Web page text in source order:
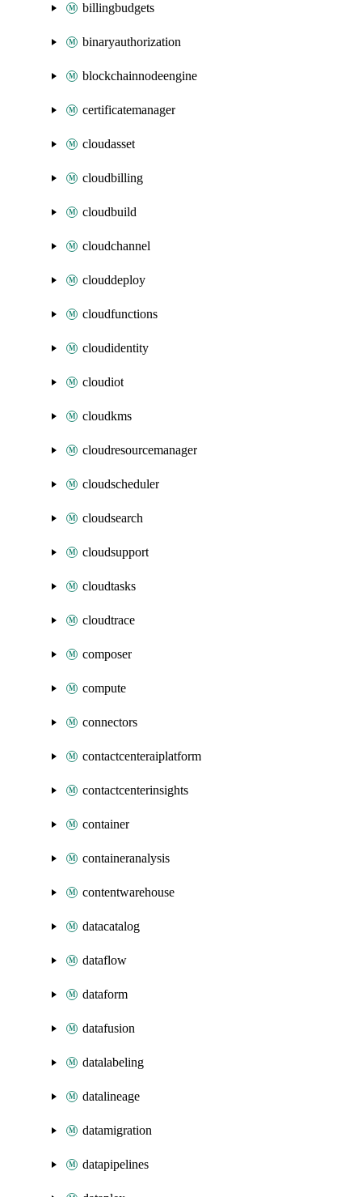
billingbudgets
binaryauthorization
blockchainnodeengine
certificatemanager
cloudasset
cloudbilling
cloudbuild
cloudchannel
clouddeploy
cloudfunctions
cloudidentity
cloudiot
cloudkms
cloudresourcemanager
cloudscheduler
cloudsearch
cloudsupport
cloudtasks
cloudtrace
composer
compute
connectors
contactcenteraiplatform
contactcenterinsights
container
containeranalysis
contentwarehouse
datacatalog
dataflow
dataform
datafusion
datalabeling
datalineage
datamigration
datapipelines